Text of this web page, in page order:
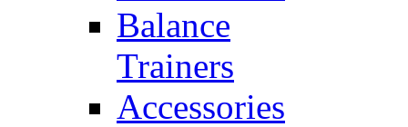
Balance
Trainers
Accessories